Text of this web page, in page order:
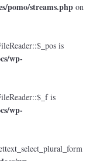
pomo/streams.php on
is
wp-
is
wp-